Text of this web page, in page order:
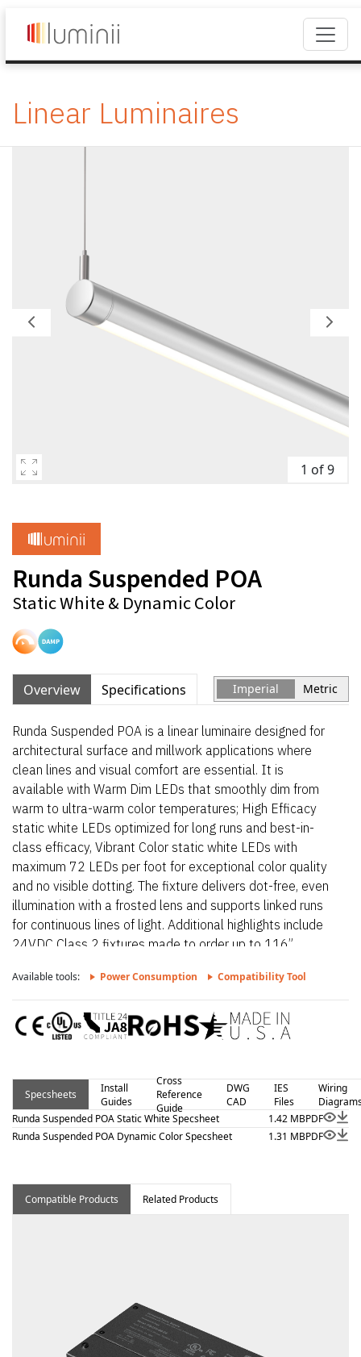
Linear Luminaires
1 of 9
Runda Suspended POA
Static White & Dynamic Color
Overview Specifications Imperial Metric
Runda Suspended POA is a linear luminaire designed for
architectural surface and millwork applications where
clean lines and visual comfort are essential. It is
available with Warm Dim LEDs that smoothly dim from
warm to ultra-warm color temperatures; High Efficacy
static white LEDs optimized for long runs and best-in-
class efficacy, Vibrant Color static white LEDs with
maximum 72 LEDs per foot for exceptional color quality
and no visible dotting. The fixture delivers dot-free, even
illumination with a frosted lens and supports linked runs
for continuous lines of light. Additional highlights include
24VDC Class 2 fixtures made to order up to 116”.,
mount applications, Class two listed for damp locations..
Runda Suspended POA – Static White is a linear luminaire
designed for architectural surface and millwork
applications where clean lines and visual comfort are
fixtures made to order up to 116”., Comes with 8ft silver
adjustable cable and white finish canopy, Class 2 listed
for damp locations. Proudly assembled in the USA.
Available tools: Power Consumption Compatibility Tool
Specsheets
Install
Guides
Cross
Reference
Guide
DWG
CAD
IES
Files
Wiring
Runda Suspended POA Static White Specsheet
1.42 MBPDF
Runda Suspended POA Dynamic Color Specsheet
1.31 MBPDF
Compatible Products Related Products